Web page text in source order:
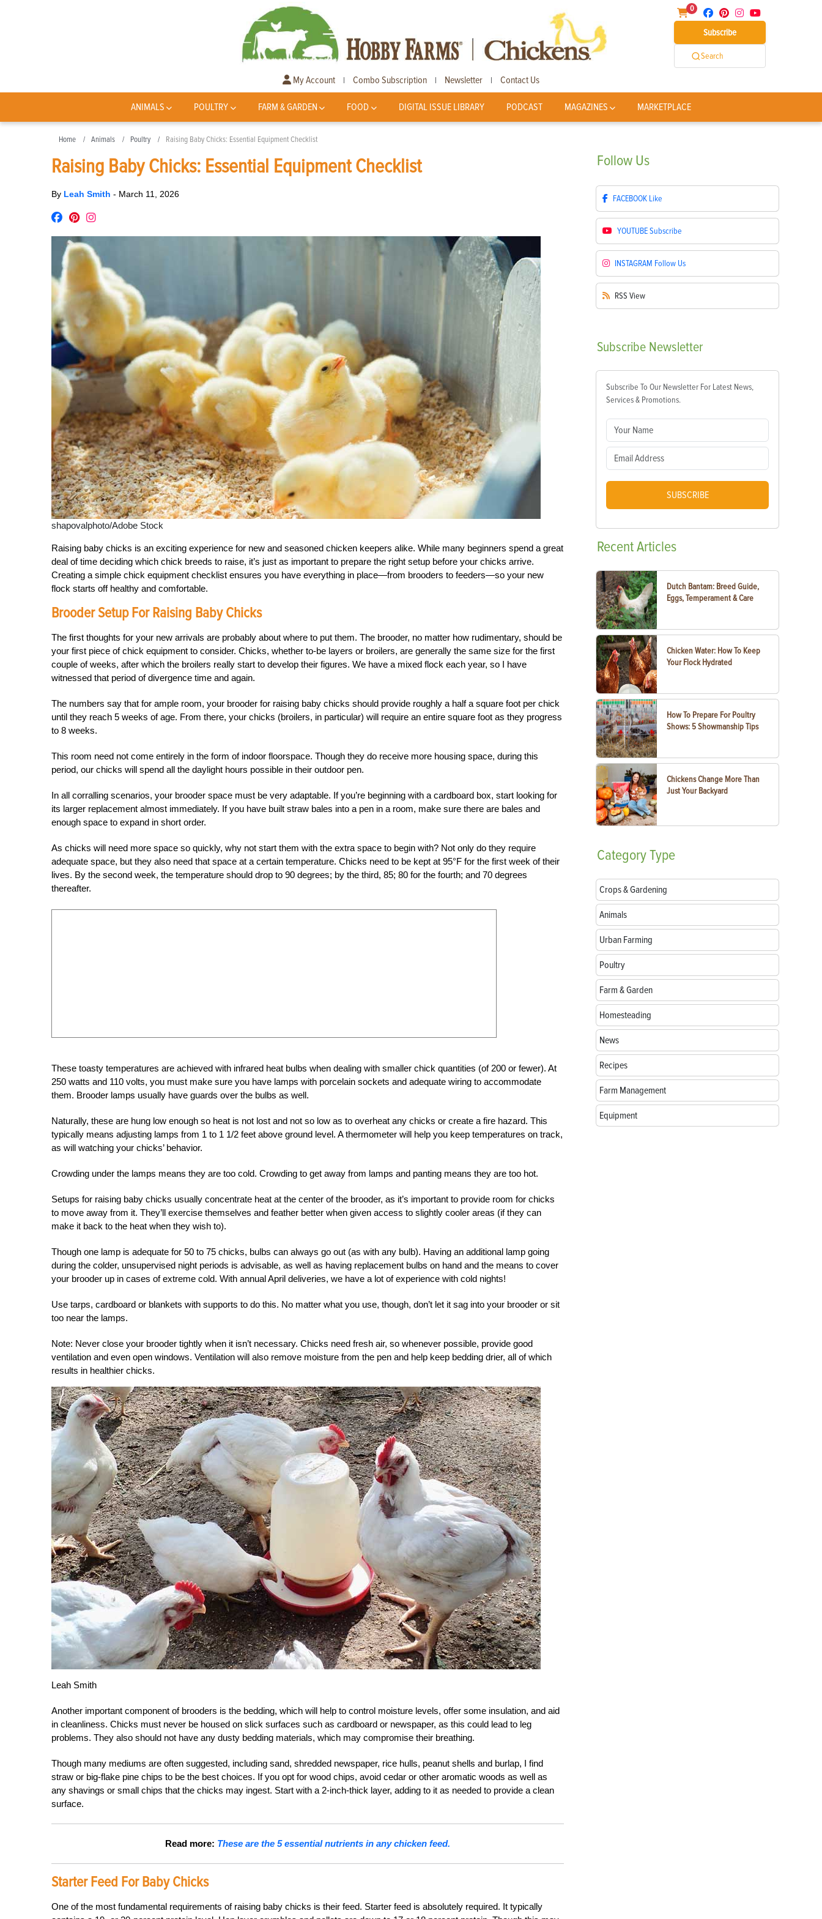
0
Subscribe
Search
My Account | Combo Subscription | Newsletter | Contact Us
ANIMALS POULTRY FARM & GARDEN FOOD DIGITAL ISSUE LIBRARY PODCAST MAGAZINES MARKETPLACE
Home Animals Poultry Raising Baby Chicks: Essential Equipment Checklist
Raising Baby Chicks: Essential Equipment Checklist
By Leah Smith - March 11, 2026
shapovalphoto/Adobe Stock
Raising baby chicks is an exciting experience for new and seasoned chicken keepers alike. While many beginners spend a great
deal of time deciding which chick breeds to raise, it’s just as important to prepare the right setup before your chicks arrive.
Creating a simple chick equipment checklist ensures you have everything in place—from brooders to feeders—so your new
flock starts off healthy and comfortable.
Brooder Setup For Raising Baby Chicks
The first thoughts for your new arrivals are probably about where to put them. The brooder, no matter how rudimentary, should be
your first piece of chick equipment to consider. Chicks, whether to-be layers or broilers, are generally the same size for the first
couple of weeks, after which the broilers really start to develop their figures. We have a mixed flock each year, so I have
witnessed that period of divergence time and again.
The numbers say that for ample room, your brooder for raising baby chicks should provide roughly a half a square foot per chick
until they reach 5 weeks of age. From there, your chicks (broilers, in particular) will require an entire square foot as they progress
to 8 weeks.
This room need not come entirely in the form of indoor floorspace. Though they do receive more housing space, during this
period, our chicks will spend all the daylight hours possible in their outdoor pen.
In all corralling scenarios, your brooder space must be very adaptable. If you’re beginning with a cardboard box, start looking for
its larger replacement almost immediately. If you have built straw bales into a pen in a room, make sure there are bales and
enough space to expand in short order.
As chicks will need more space so quickly, why not start them with the extra space to begin with? Not only do they require
adequate space, but they also need that space at a certain temperature. Chicks need to be kept at 95°F for the first week of their
lives. By the second week, the temperature should drop to 90 degrees; by the third, 85; 80 for the fourth; and 70 degrees
thereafter.
These toasty temperatures are achieved with infrared heat bulbs when dealing with smaller chick quantities (of 200 or fewer). At
250 watts and 110 volts, you must make sure you have lamps with porcelain sockets and adequate wiring to accommodate
them. Brooder lamps usually have guards over the bulbs as well.
Naturally, these are hung low enough so heat is not lost and not so low as to overheat any chicks or create a fire hazard. This
typically means adjusting lamps from 1 to 1 1/2 feet above ground level. A thermometer will help you keep temperatures on track,
as will watching your chicks’ behavior.
Crowding under the lamps means they are too cold. Crowding to get away from lamps and panting means they are too hot.
Setups for raising baby chicks usually concentrate heat at the center of the brooder, as it’s important to provide room for chicks
to move away from it. They’ll exercise themselves and feather better when given access to slightly cooler areas (if they can
make it back to the heat when they wish to).
Though one lamp is adequate for 50 to 75 chicks, bulbs can always go out (as with any bulb). Having an additional lamp going
during the colder, unsupervised night periods is advisable, as well as having replacement bulbs on hand and the means to cover
your brooder up in cases of extreme cold. With annual April deliveries, we have a lot of experience with cold nights!
Use tarps, cardboard or blankets with supports to do this. No matter what you use, though, don’t let it sag into your brooder or sit
too near the lamps.
Note: Never close your brooder tightly when it isn’t necessary. Chicks need fresh air, so whenever possible, provide good
ventilation and even open windows. Ventilation will also remove moisture from the pen and help keep bedding drier, all of which
results in healthier chicks.
Leah Smith
Another important component of brooders is the bedding, which will help to control moisture levels, offer some insulation, and aid
in cleanliness. Chicks must never be housed on slick surfaces such as cardboard or newspaper, as this could lead to leg
problems. They also should not have any dusty bedding materials, which may compromise their breathing.
Though many mediums are often suggested, including sand, shredded newspaper, rice hulls, peanut shells and burlap, I find
straw or big-flake pine chips to be the best choices. If you opt for wood chips, avoid cedar or other aromatic woods as well as
any shavings or small chips that the chicks may ingest. Start with a 2-inch-thick layer, adding to it as needed to provide a clean
surface.
Read more: These are the 5 essential nutrients in any chicken feed.
Starter Feed For Baby Chicks
One of the most fundamental requirements of raising baby chicks is their feed. Starter feed is absolutely required. It typically
Follow Us
FACEBOOK Like
YOUTUBESubscribe
INSTAGRAM Follow Us
RSS View
Subscribe Newsletter
Subscribe To Our Newsletter For Latest News,
Services & Promotions.
SUBSCRIBE
RecentArticles
Dutch Bantam: Breed Guide,
Eggs, Temperament & Care
Chicken Water: How To Keep
Your Flock Hydrated
How To Prepare For Poultry
Shows: 5 Showmanship Tips
Chickens Change More Than
Just Your Backyard
CategoryType
Crops & Gardening
Animals
Urban Farming
Poultry
Farm & Garden
Homesteading
News
Recipes
Farm Management
Equipment